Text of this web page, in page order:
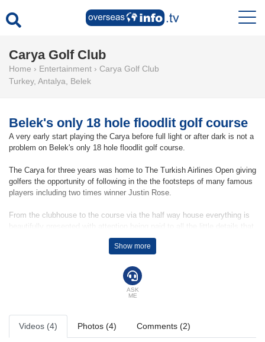
Carya Golf Club
Home › Entertainment › Carya Golf Club
Turkey, Antalya Belek
Belek's only 18 hole floodlit golf course
A very early start playing the Carya before full light or after dark is not a
problem on Belek's only 18 hole floodlit golf course.
The Carya for three years was home to The Turkish Airlines Open giving
golfers the opportunity of following in the the footsteps of many famous
players including two times winner Justin Rose.
From the clubhouse to the course via the half way house everything is
beautifully presented with attention being paid to all the little details that
make playing here an experience to remember.
Show more
ASK
ME
Videos (4) Photos (4) Comments (2)